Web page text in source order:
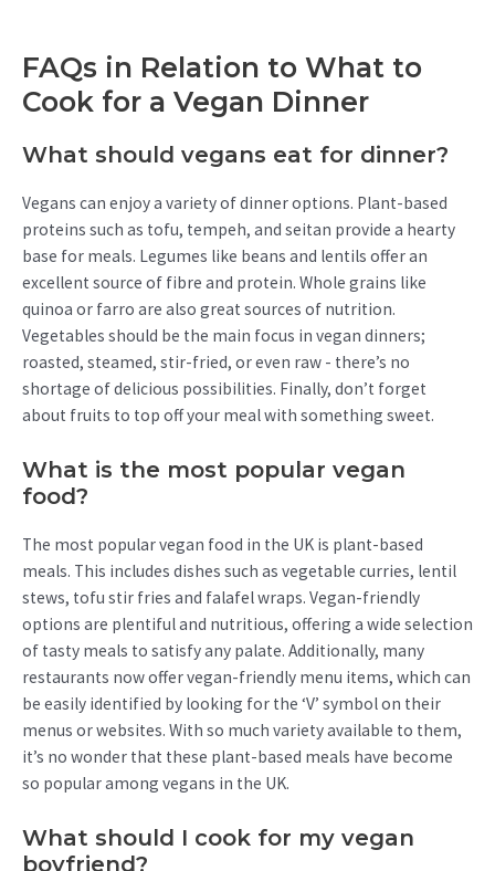
FAQs in Relation to What to
Cook for a Vegan Dinner
What should vegans eat for dinner?
Vegans can enjoy a variety of dinner options. Plant-based
proteins such as tofu, tempeh, and seitan provide a hearty
base for meals. Legumes like beans and lentils offer an
excellent source of fibre and protein. Whole grains like
quinoa or farro are also great sources of nutrition.
Vegetables should be the main focus in vegan dinners;
roasted, steamed, stir-fried, or even raw - there’s no
shortage of delicious possibilities. Finally, don’t forget
about fruits to top off your meal with something sweet.
What is the most popular vegan
food?
The most popular vegan food in the UK is plant-based
meals. This includes dishes such as vegetable curries, lentil
stews, tofu stir fries and falafel wraps. Vegan-friendly
options are plentiful and nutritious, offering a wide selection
of tasty meals to satisfy any palate. Additionally, many
restaurants now offer vegan-friendly menu items, which can
be easily identified by looking for the ‘V’ symbol on their
menus or websites. With so much variety available to them,
it’s no wonder that these plant-based meals have become
so popular among vegans in the UK.
What should I cook for my vegan
boyfriend?